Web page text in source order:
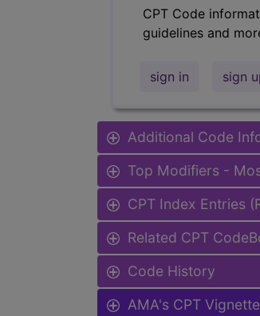
CPT Code
guidelines and
sign in sign
Additional Code
Top Modifiers -
CPT Index Entries
Related CPT
Code History
AMA's CPT Vignette